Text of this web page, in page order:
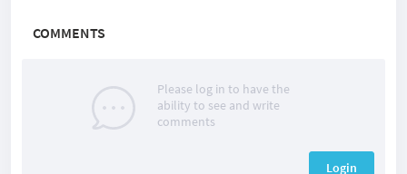
COMMENTS
Please log in to have the
ability to see and write
comments
Login